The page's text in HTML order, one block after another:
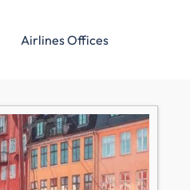
Airlines Offices